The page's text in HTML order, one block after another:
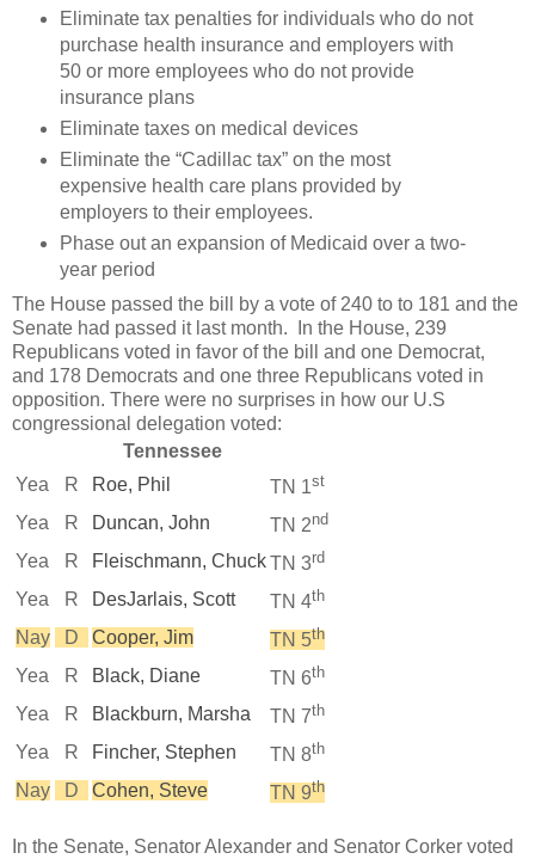
Eliminate tax penalties for individuals who do not
purchase health insurance and employers with
50 or more employees who do not provide
insurance plans
Eliminate taxes on medical devices
Eliminate the “Cadillac tax” on the most
expensive health care plans provided by
employers to their employees.
Phase out an expansion of Medicaid over a two-
year period
The House passed the bill by a vote of 240 to to 181 and the
Senate had passed it last month. In the House, 239
Republicans voted in favor of the bill and one Democrat,
and 178 Democrats and one three Republicans voted in
opposition. There were no surprises in how our U.S
congressional delegation voted:
Tennessee
Yea
R Roe, Phil TN 1st
Yea R Duncan, John TN 2nd
Yea R Fleischmann, ChuckTN 3rd
Yea R DesJarlais, Scott TN 4th
Nay D Cooper, Jim TN 5th
Yea R Black, Diane TN 6th
Yea R Blackburn, Marsha TN 7th
Yea R Fincher, Stephen TN 8th
Nay D Cohen, Steve TN 9th
In the Senate, Senator Alexander and Senator Corker voted